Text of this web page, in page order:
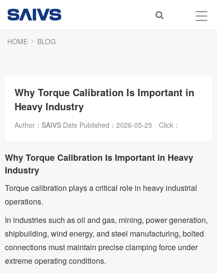
HOME BLOG
Why Torque Calibration Is Important in
Heavy Industry
Author： SAIVS Date Published： 2026-05-25 Click：
Why Torque Calibration Is Important in Heavy
Industry
Torque calibration plays a critical role in heavy industrial
operations.
In industries such as oil and gas, mining, power generation,
shipbuilding, wind energy, and steel manufacturing, bolted
connections must maintain precise clamping force under
extreme operating conditions.